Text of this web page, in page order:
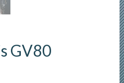
GV80